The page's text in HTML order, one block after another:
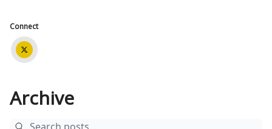
Connect
Archive